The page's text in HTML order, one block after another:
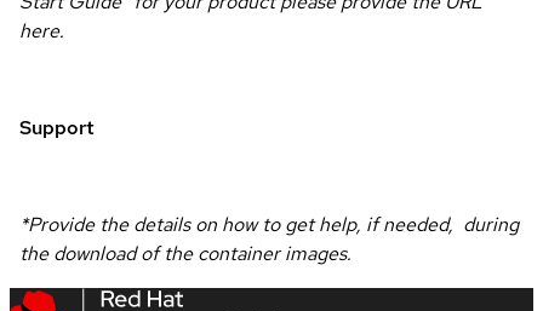
here.
Support
*Provide the details on how to get help, if needed, during
the download of the container images.